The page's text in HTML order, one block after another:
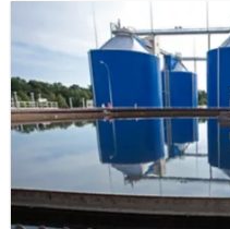
solution for your jobsite
traditional reinforcement
transferring dowels,
quality admixtures, and
your slab with proper